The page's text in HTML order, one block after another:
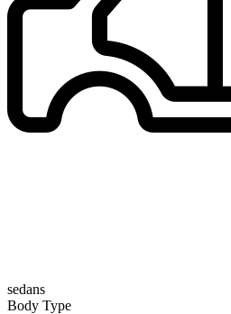
sedans
Body Type